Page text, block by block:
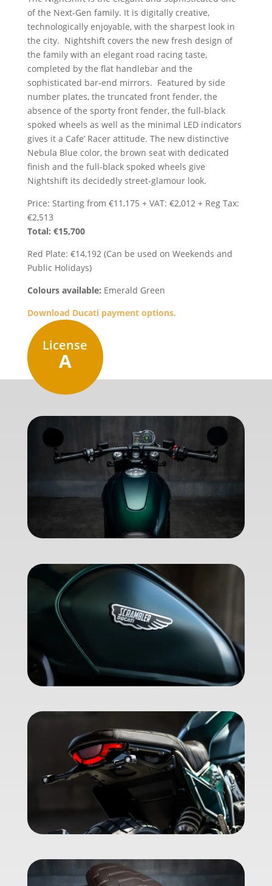
of the Next-Gen family. It is digitally creative,
technologically enjoyable, with the sharpest look in
the city. Nightshift covers the new fresh design of
the family with an elegant road racing taste,
completed by the flat handlebar and the
sophisticated bar-end mirrors. Featured by side
number plates, the truncated front fender, the
absence of the sporty front fender, the full-black
spoked wheels as well as the minimal LED indicators
gives it a Cafe’ Racer attitude. The new distinctive
Nebula Blue color, the brown seat with dedicated
finish and the full-black spoked wheels give
Nightshift its decidedly street-glamour look.
Price: Starting from €11,175 + VAT: €2,012 + Reg Tax:
€2,513
Total: €15,700
Red Plate: €14,192 (Can be used on Weekends and
Public Holidays)
Colours available: Emerald Green
Download Ducati payment options.
License
A